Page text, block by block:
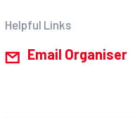
Helpful Links
Email Organiser